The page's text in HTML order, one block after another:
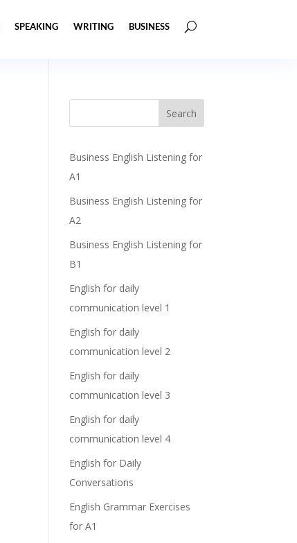
SPEAKING WRITING BUSINESS
Business English Listening for
A1
Business English Listening for
A2
Business English Listening for
B1
English for daily
communication level 1
English for daily
communication level 2
English for daily
communication level 3
English for daily
communication level 4
English for Daily
Conversations
English Grammar Exercises
for A1